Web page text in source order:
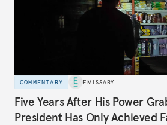
COMMENTARY EMISSARY
Five Years After His Power
President Has Only Achieved